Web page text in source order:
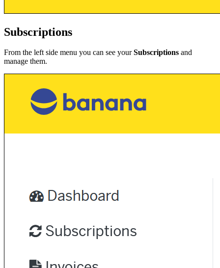
Subscriptions
From the left side menu you can see yourSubscriptions and
manage them.